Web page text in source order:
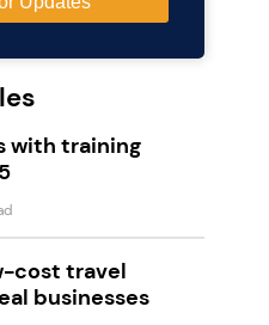
with training
cost travel
businesses